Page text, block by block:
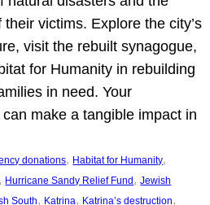
their victims. Explore the city’s
visit the rebuilt synagogue,
for Humanity in rebuilding
in need. Your
make a tangible impact in
donations, Habitat for Humanity
, Hurricane Sandy Relief Fund, Jewish
South, Katrina, Katrina’s destruction